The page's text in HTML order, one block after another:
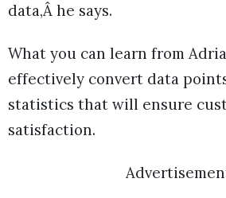
data,Â he says.
What you can learn from
effectively convert data
statistics that will ensure
satisfaction.